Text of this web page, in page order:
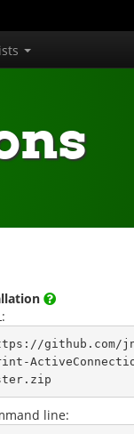
line: